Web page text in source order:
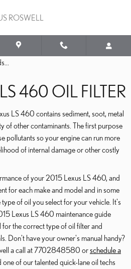
LS 460 OIL
ROSWELL
460 OIL FILTER
LS 460 contains sediment, soot, metal
of other contaminants. The first purpose
pollutants so your engine can run more
of internal damage or other costly
of your 2015 Lexus LS 460, and
for each make and model and in some
of oil you select for your vehicle. It's
Lexus LS 460 maintenance guide
the correct type of oil filter and
Don't have your owner's manual handy?
a call at 7702848580 orschedule a
one of our talented quick-lane oil techs